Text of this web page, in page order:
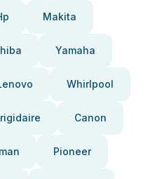
Makita
Yamaha
Whirlpool
Canon
Pioneer